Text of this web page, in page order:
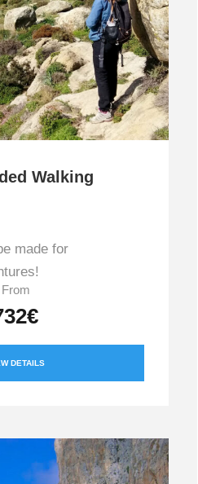
Walking
made for
From
DETAILS